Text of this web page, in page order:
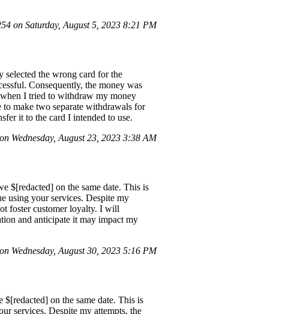
on Saturday, August 5, 2023 8:21 PM
the wrong card for the
Consequently, the money was
I tried to withdraw my money
make two separate withdrawals for
it to the card I intended to use.
Wednesday, August 23, 2023 3:38 AM
$[redacted] on the same date. This is
using your services. Despite my
foster customer loyalty. I will
and anticipate it may impact my
Wednesday, August 30, 2023 5:16 PM
on the same date. This is
services. Despite my attempts, the